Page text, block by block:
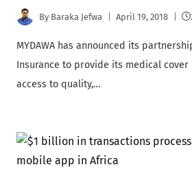
By Baraka Jefwa April 19, 2018
MYDAWA has announced its
Insurance to provide its medical
access to quality,…